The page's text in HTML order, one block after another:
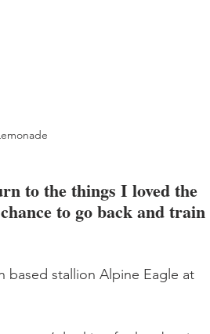
to the things I loved the
to go back and train
based stallion Alpine Eagle at